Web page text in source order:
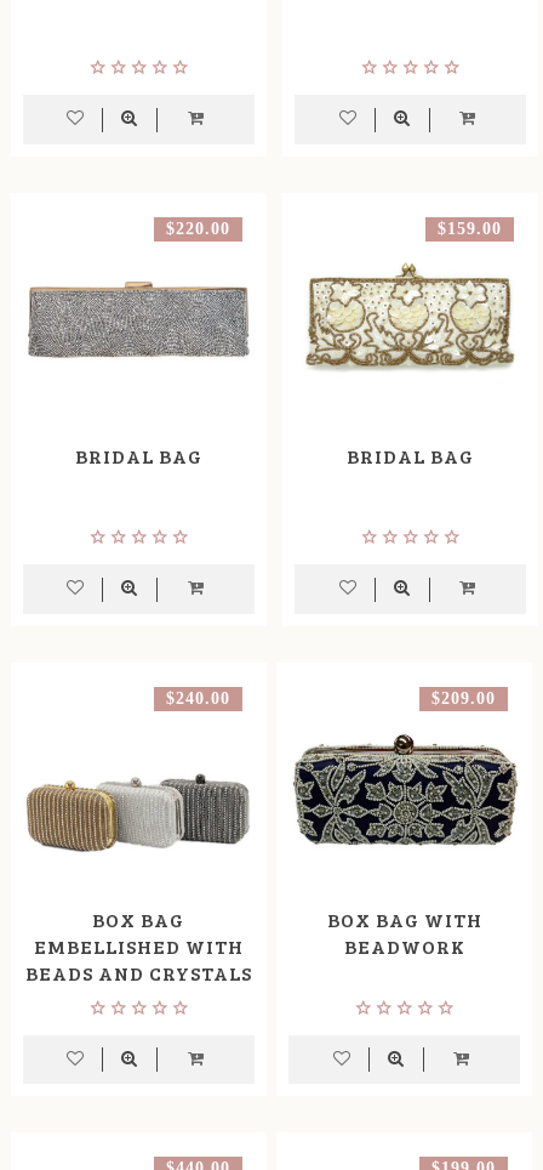
$220.00
BRIDAL BAG
$159.00
BRIDAL BAG
$240.00
BOX BAG
EMBELLISHED WITH
BEADS AND CRYSTALS
$209.00
BOX BAG WITH
BEADWORK